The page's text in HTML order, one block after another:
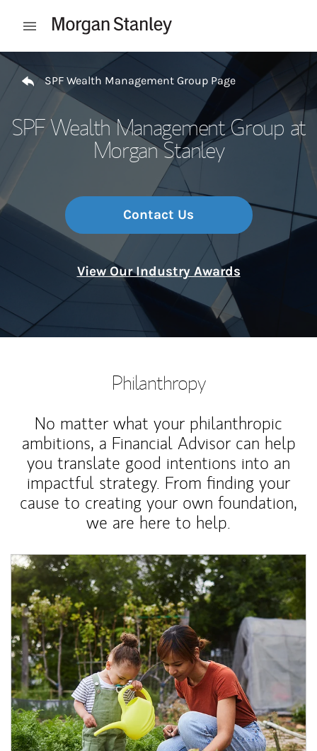
Open mobile menu
Return to Nav
SPF Wealth Management Group Page
SPF Wealth Management Group at
Morgan Stanley
Contact Us
View Our Industry Awards
Philanthropy
No matter what your philanthropic
ambitions, a Financial Advisor can help
you translate good intentions into an
impactful strategy. From finding your
cause to creating your own foundation,
we are here to help.
Article Image